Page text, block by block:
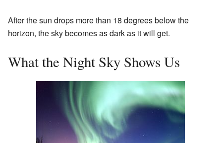
After the sun drops more than 18 degrees below the
horizon, the sky becomes as dark as it will get.
What the Night Sky Shows Us